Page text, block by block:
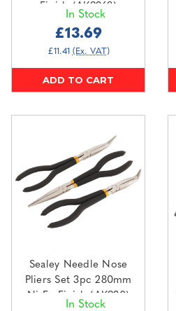
Finish (AK9368)
In Stock
£13.69
£11.41 (Ex. VAT)
ADD TO CART
Sealey Needle Nose
Pliers Set 3pc 280mm
Ni-Fe Finish (AK930)
In Stock